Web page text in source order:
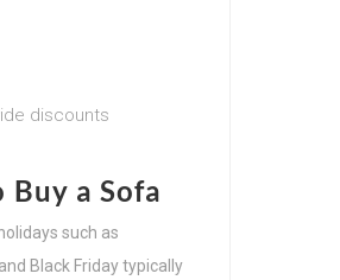
discounts
Buy a Sofa
such as
Black Friday typically